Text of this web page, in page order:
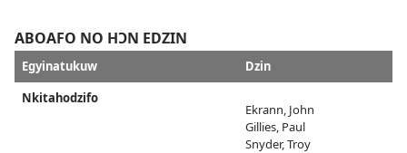
ABOAFO NO HƆN EDZIN
Egyinatukuw
Dzin
Nkitahodzifo
Ekrann, John
Gillies, Paul
Snyder, Troy